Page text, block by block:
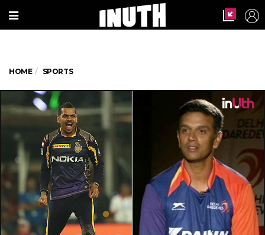
HOME SPORTS